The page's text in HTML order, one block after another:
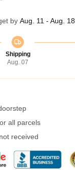
by Aug. 11 - Aug. 18
Shipping
Aug. 07
all parcels
received